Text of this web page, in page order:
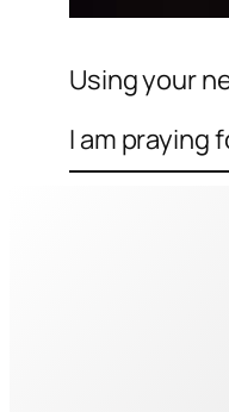
Using your
I am praying